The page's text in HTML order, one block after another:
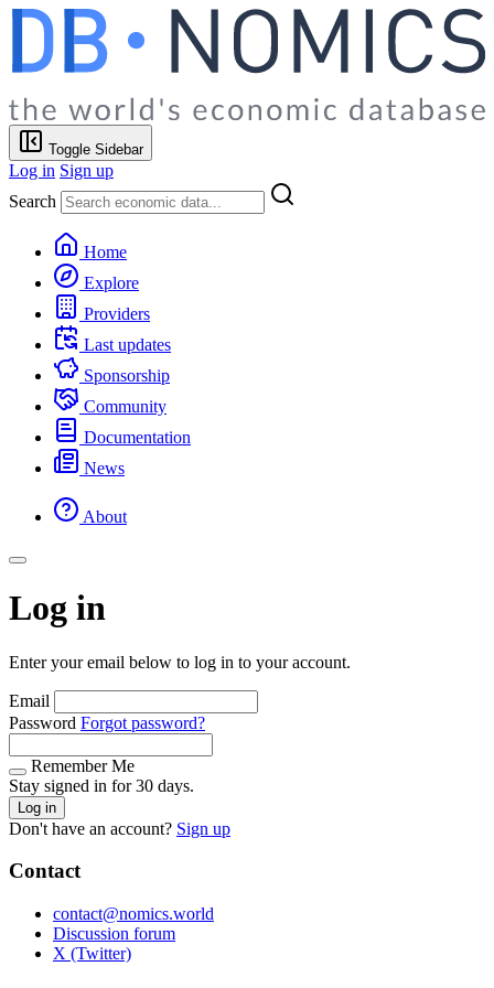
Toggle Sidebar
Log in Sign up
Search
Home
Explore
Providers
Last updates
Sponsorship
Community
Documentation
News
About
Log in
Enter your email below to log in to your account.
Email
Password Forgot password?
Remember Me
Stay signed in for 30 days.
Log in
Don't have an account? Sign up
Contact
contact@nomics.world
Discussion forum
X (Twitter)